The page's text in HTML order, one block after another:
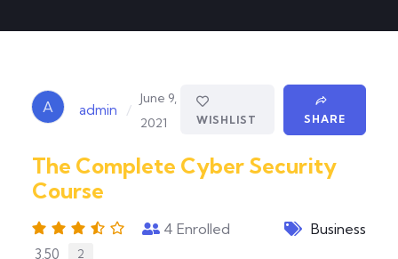
A admin /
June 9,
2021
WISHLIST SHARE
The Complete Cyber Security
Course
3.50 2
4 Enrolled Business